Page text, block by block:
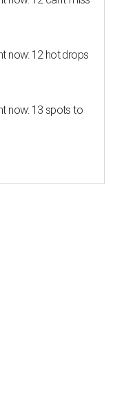
now: 12 hot drops
now: 13 spots to